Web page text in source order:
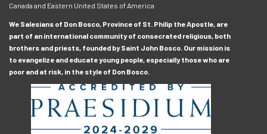
Canada and Eastern United States of America
We Salesians of Don Bosco, Province of St. Philip the Apostle, are
part of an international community of consecrated religious, both
brothers and priests, founded by Saint John Bosco. Our mission is
to evangelize and educate young people, especially those who are
poor and at risk, in the style of Don Bosco.